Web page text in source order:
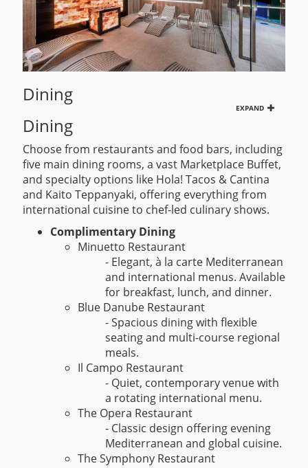
Dining
EXPAND
Dining
Choose from restaurants and food bars, including
five main dining rooms, a vast Marketplace Buffet,
and specialty options like Hola! Tacos & Cantina
and Kaito Teppanyaki, offering everything from
international cuisine to chef-led culinary shows.
Complimentary Dining
Minuetto Restaurant
- Elegant, à la carte Mediterranean
and international menus. Available
for breakfast, lunch, and dinner.
Blue Danube Restaurant
- Spacious dining with flexible
seating and multi-course regional
meals.
Il Campo Restaurant
- Quiet, contemporary venue with
a rotating international menu.
The Opera Restaurant
- Classic design offering evening
Mediterranean and global cuisine.
The Symphony Restaurant